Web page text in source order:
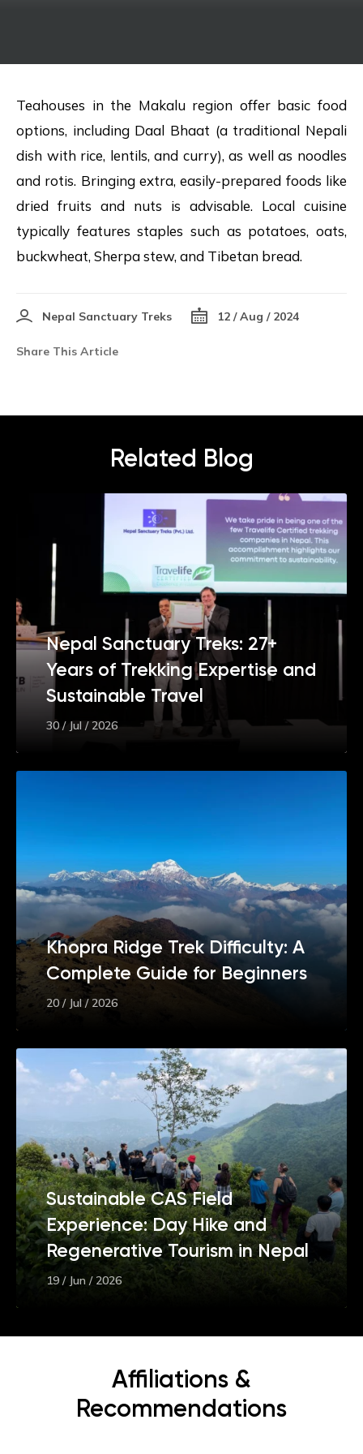
Teahouses in the Makalu region offer basic food
options, including Daal Bhaat (a traditional Nepali
dish with rice, lentils, and curry), as well as noodles
and rotis. Bringing extra, easily-prepared foods like
dried fruits and nuts is advisable. Local cuisine
typically features staples such as potatoes, oats,
buckwheat, Sherpa stew, and Tibetan bread.
Nepal Sanctuary Treks 12 / Aug / 2024
Share This Article
Related Blog
Nepal Sanctuary Treks: 27+
Years of Trekking Expertise and
Sustainable Travel
30 / Jul / 2026
Khopra Ridge Trek Difficulty: A
Complete Guide for Beginners
20 / Jul / 2026
Sustainable CAS Field
Experience: Day Hike and
Regenerative Tourism in Nepal
19 / Jun / 2026
Affiliations &
Recommendations